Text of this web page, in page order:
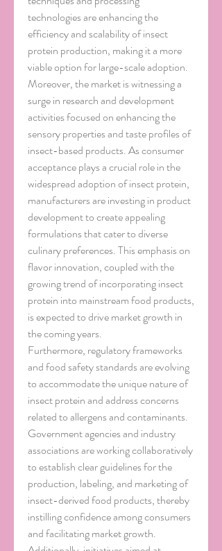
technologies are enhancing the
efficiency and scalability of insect
protein production, making it a more
viable option for large-scale adoption.
Moreover, the market is witnessing a
surge in research and development
activities focused on enhancing the
sensory properties and taste profiles of
insect-based products. As consumer
acceptance plays a crucial role in the
widespread adoption of insect protein,
manufacturers are investing in product
development to create appealing
formulations that cater to diverse
culinary preferences. This emphasis on
flavor innovation, coupled with the
growing trend of incorporating insect
protein into mainstream food products,
is expected to drive market growth in
the coming years.
Furthermore, regulatory frameworks
and food safety standards are evolving
to accommodate the unique nature of
insect protein and address concerns
related to allergens and contaminants.
Government agencies and industry
associations are working collaboratively
to establish clear guidelines for the
production, labeling, and marketing of
insect-derived food products, thereby
instilling confidence among consumers
and facilitating market growth.